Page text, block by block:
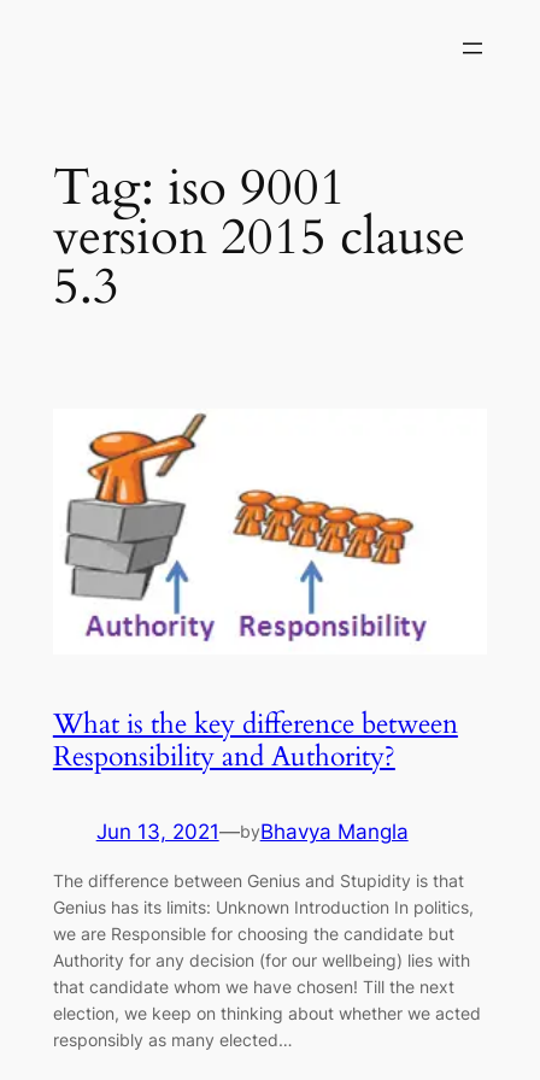
Tag: iso 9001
version 2015 clause
5.3
What is the key difference between
Responsibility and Authority?
Jun 13, 2021—byBhavya Mangla
The difference between Genius and Stupidity is that
Genius has its limits: Unknown Introduction In politics,
we are Responsible for choosing the candidate but
Authority for any decision (for our wellbeing) lies with
that candidate whom we have chosen! Till the next
election, we keep on thinking about whether we acted
responsibly as many elected…